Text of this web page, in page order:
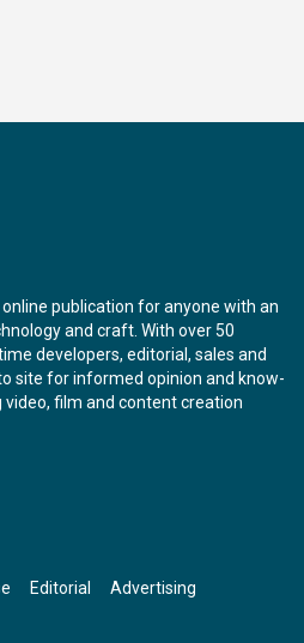
publication for anyone with an
and craft. With over 50
developers, editorial, sales and
site for informed opinion and know-
film and content creation
Editorial Advertising